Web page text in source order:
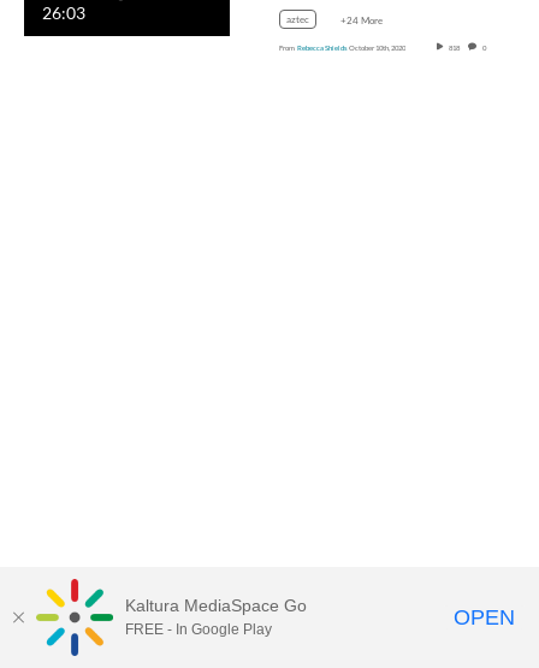
26:03 aztec +24 More
From Rebecca ShieldsOctober 10th, 2020 818 0
MediaSpace™ video portalby Kaltura
Kaltura MediaSpace Go
FREE - In Google Play OPEN